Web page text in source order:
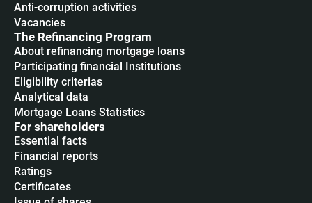
Anti-corruption activities
Vacancies
The Refinancing Program
About refinancing mortgage loans
Participating financial Institutions
Eligibility criterias
Analytical data
Mortgage Loans Statistics
For shareholders
Essential facts
Financial reports
Ratings
Certificates